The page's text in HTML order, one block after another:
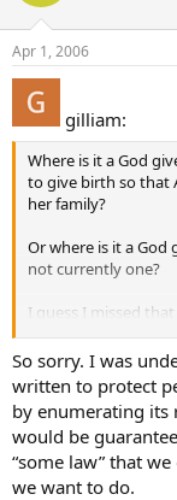
Apr 1, 2006
gilliam:
Where is it a God
to give birth so that
her family?
Or where is it a God
not currently one?
I guess I missed
please? Or maybe
Summa someplace?
Seriously, I have no
associate God
Well, it is definatly
or not.
So sorry. I was
written to protect
by enumerating its
would be
“some law” that
we want to do.